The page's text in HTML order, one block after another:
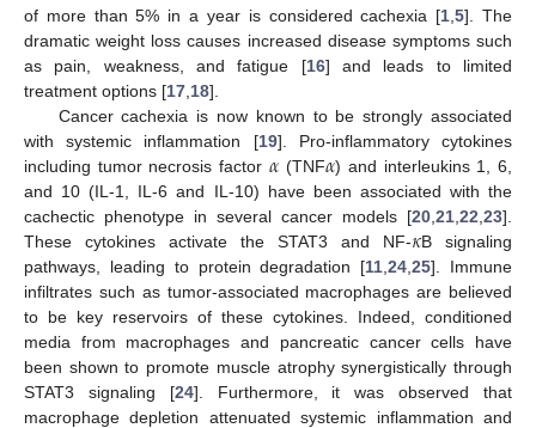
of more than 5% in a year is considered cachexia [1 ,5]. The
dramatic weight loss causes increased disease symptoms such
as pain, weakness, and fatigue [16] and leads to limited
treatment options [17 18].
Cancer cachexia is now known to be strongly associated
with systemic inflammation [19]. Pro-inflammatory cytokines
including tumor necrosis factor 𝛼 (TNF𝛼) and interleukins 1, 6,
and 10 (IL-1, IL-6 and IL-10) have been associated with the
cachectic phenotype in several cancer models [20 21 22 23].
These cytokines activate the STAT3 and NF-𝜅B signaling
pathways, leading to protein degradation [11 ,24 ,25]. Immune
infiltrates such as tumor-associated macrophages are believed
to be key reservoirs of these cytokines. Indeed, conditioned
media from macrophages and pancreatic cancer cells have
been shown to promote muscle atrophy synergistically through
STAT3 signaling [24]. Furthermore, it was observed that
macrophage depletion attenuated systemic inflammation and